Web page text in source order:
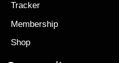
Tracker
Membership
Shop